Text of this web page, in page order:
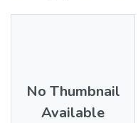
No Thumbnail
Available